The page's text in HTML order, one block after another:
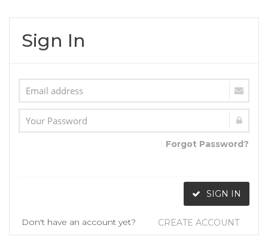
Sign In
Forgot Password?
SIGN IN
Don't have an account yet? CREATE ACCOUNT